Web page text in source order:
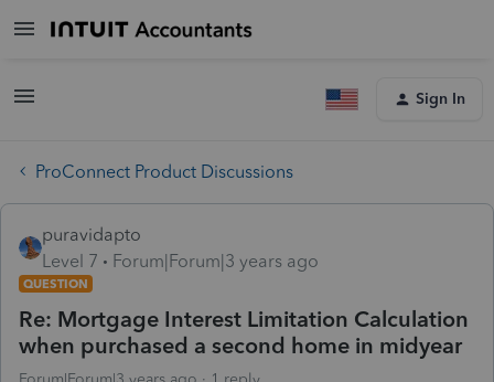
Sign In
ProConnect Product Discussions
puravidapto
Level 7
Forum|Forum|3 years ago
QUESTION
Re: Mortgage Interest Limitation Calculation
when purchased a second home in midyear